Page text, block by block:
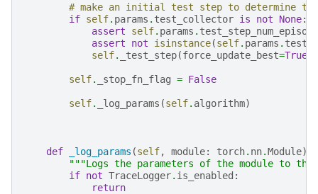
# make an initial test step to determine
if self. params . test_collector is not None:
assert
self. params .
assert
not isinstance(self. params .
self. _test_step(force_update_best=True
self. _stop_fn_flag = False
self. _log_params (self. algorithm)
def _log_params (self, module: torch. nn.Module)
"""Logs the parameters of the module to
if not TraceLogger. is_enabled :
return